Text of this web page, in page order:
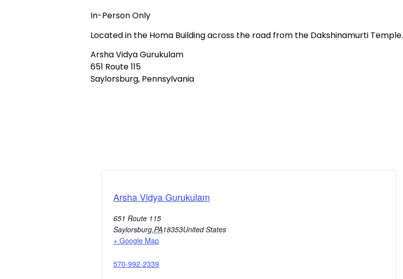
In-Person Only
Located in the Homa Building across the road from the Dakshinamurti Temple.
Arsha Vidya Gurukulam
651 Route 115
Saylorsburg, Pennsylvania
Arsha Vidya Gurukulam
651 Route 115
Saylorsburg,PA18353United States
+ Google Map
570-992-2339